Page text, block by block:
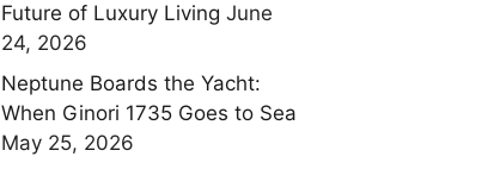
Future of Luxury Living June
24, 2026
Neptune Boards the Yacht:
When Ginori 1735 Goes to Sea
May 25, 2026